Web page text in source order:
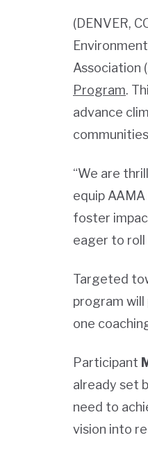
(DENVER,
Association
Program.
advance
“We are
equip
foster
eager to roll
Targeted
program
one
Participant
already set
need to
vision into